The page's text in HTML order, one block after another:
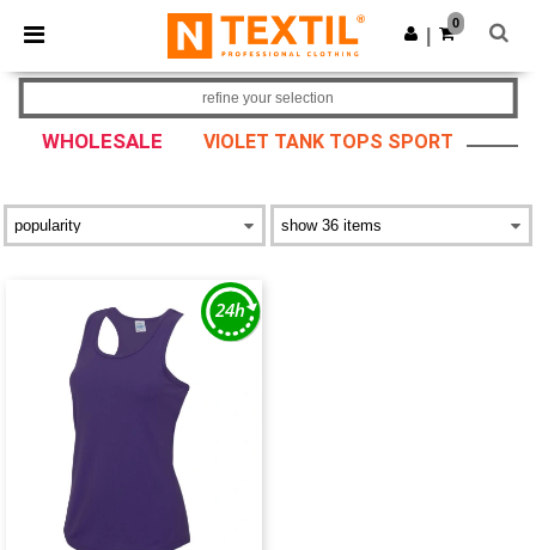
× Ntextil App
Better prices on app!
Get the app
0
WHOLESALE VIOLET TANK TOPS SPORT
refine your selection